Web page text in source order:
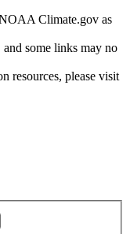
Climate.gov as
some links may no
resources, please visit